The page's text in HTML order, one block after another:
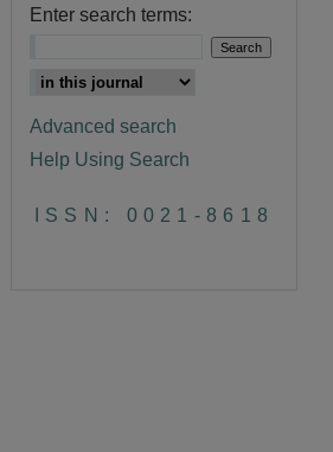
Enter search terms:
Advanced search
Help Using Search
ISSN: 0021-8618